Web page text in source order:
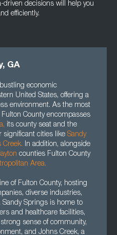
decisions will help you
efficiently.
GA
economic
United States, offering a
environment. As the most
County encompasses
, its county seat and the
significant cities like Sandy
Creek. In addition, alongside
counties Fulton County
Area.
of Fulton County, hosting
diverse industries,
Springs is home to
and healthcare facilities,
sense of community,
and Johns Creek, a